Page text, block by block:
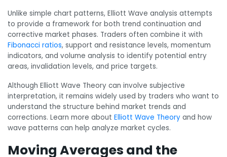
Unlike simple chart patterns, Elliott Wave analysis attempts
to provide a framework for both trend continuation and
corrective market phases. Traders often combine it with
Fibonacci ratios, support and resistance levels, momentum
indicators, and volume analysis to identify potential entry
areas, invalidation levels, and price targets.
Although Elliott Wave Theory can involve subjective
interpretation, it remains widely used by traders who want to
understand the structure behind market trends and
corrections. Learn more about Elliott Wave Theory and how
wave patterns can help analyze market cycles.
Moving Averages and the